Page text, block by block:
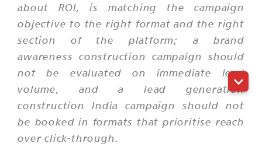
about ROI, is matching the campaign
objective to the right format and the right
section of the platform; a brand
awareness construction campaign should
not be evaluated on immediate lead
volume, and a lead generation
construction India campaign should not
be booked in formats that prioritise reach
over click-through.